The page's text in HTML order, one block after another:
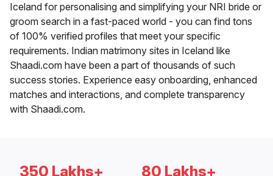
Iceland for personalising and simplifying your NRI bride or
groom search in a fast-paced world - you can find tons
of 100% verified profiles that meet your specific
requirements. Indian matrimony sites in Iceland like
Shaadi.com have been a part of thousands of such
success stories. Experience easy onboarding, enhanced
matches and interactions, and complete transparency
with Shaadi.com.
350 Lakhs+ 80 Lakhs+